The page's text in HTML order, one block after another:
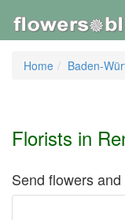
Home
Baden-
Florists in
Send flowers